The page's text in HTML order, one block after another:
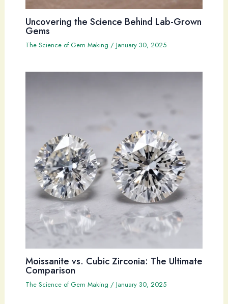
Uncovering the Science Behind Lab-Grown
Gems
The Science of Gem Making / January 30, 2025
Moissanite vs. Cubic Zirconia: The Ultimate
Comparison
The Science of Gem Making / January 30, 2025